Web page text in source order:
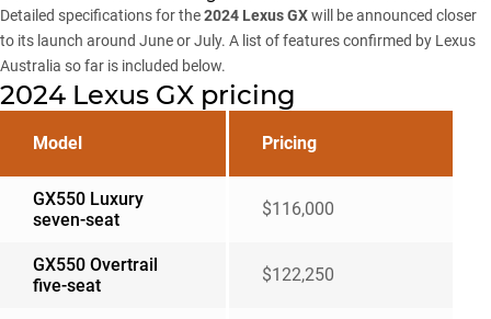
Detailed specifications for the2024 Lexus GXwill be announced closer
to its launch around June or July. A list of features confirmed by Lexus
Australia so far is included below.
2024 Lexus GX pricing
Model Pricing
GX550 Luxury
seven-seat
$116,000
GX550 Overtrail
five-seat
$122,250